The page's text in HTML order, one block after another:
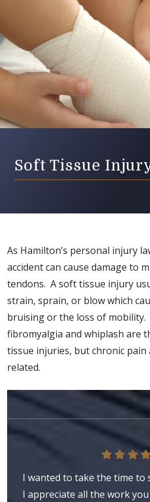
Soft Tissue
As Hamilton’s personal injury
accident can cause damage to
tendons. A soft tissue injury
strain, sprain, or blow which
bruising or the loss of mobility.
fibromyalgia and whiplash are
tissue injuries, but chronic pain
related.
I wanted to take the time to
I appreciate all the work